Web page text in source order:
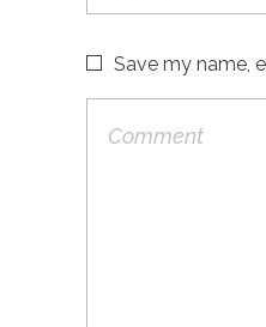
Save my name,